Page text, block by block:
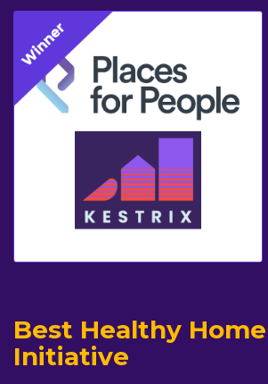
Best Healthy Home
Initiative